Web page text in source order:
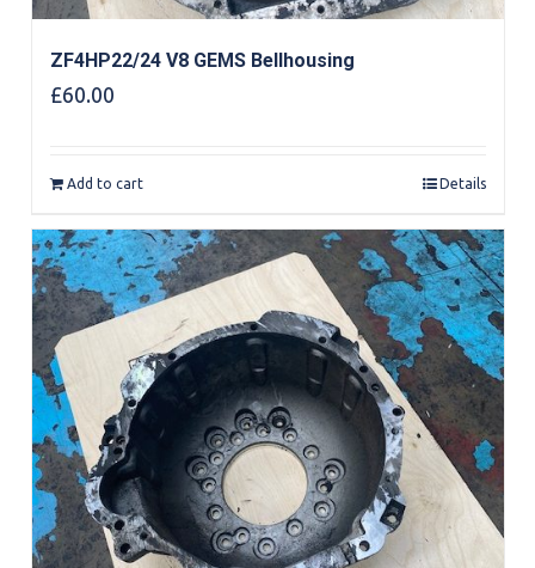
ZF4HP22/24 V8 GEMS Bellhousing
£60.00
Add to cart Details